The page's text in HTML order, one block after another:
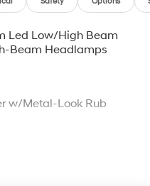
Led Low/High Beam
Beam Headlamps
w/Metal-Look Rub